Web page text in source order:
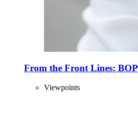
From the Front Lines: BOP
Viewpoints